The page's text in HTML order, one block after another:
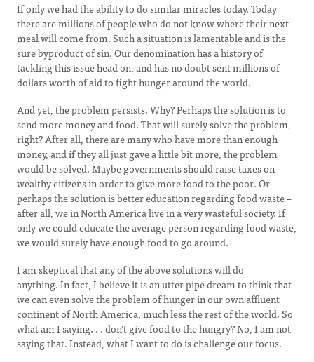
If only we had the ability to do similar miracles today. Today
there are millions of people who do not know where their next
meal will come from. Such a situation is lamentable and is the
sure byproduct of sin. Our denomination has a history of
tackling this issue head on, and has no doubt sent millions of
dollars worth of aid to fight hunger around the world.
And yet, the problem persists. Why? Perhaps the solution is to
send more money and food. That will surely solve the problem,
right? After all, there are many who have more than enough
money, and if they all just gave a little bit more, the problem
would be solved. Maybe governments should raise taxes on
wealthy citizens in order to give more food to the poor. Or
perhaps the solution is better education regarding food waste –
after all, we in North America live in a very wasteful society. If
only we could educate the average person regarding food waste,
we would surely have enough food to go around.
I am skeptical that any of the above solutions will do
anything. In fact, I believe it is an utter pipe dream to think that
we can even solve the problem of hunger in our own affluent
continent of North America, much less the rest of the world. So
what am I saying. . . don’t give food to the hungry? No, I am not
saying that. Instead, what I want to do is challenge our focus.